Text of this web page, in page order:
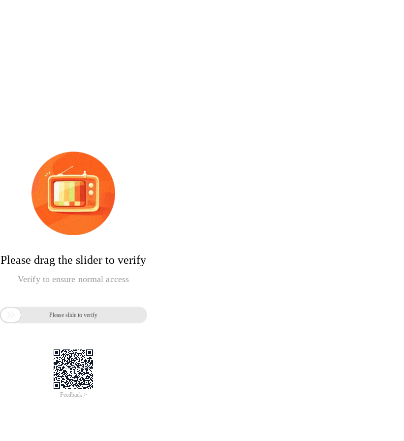
Please drag the slider to verify
Verify to ensure normal access
 Please slide to verify
Feedback >